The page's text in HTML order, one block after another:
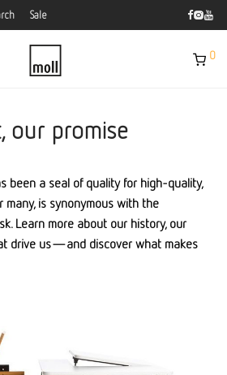
Sale
0
our promise
been a seal of quality for high-quality,
many, is synonymous with the
Learn more about our history, our
drive us—and discover what makes